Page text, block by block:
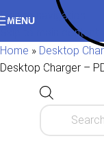
Skip to navigation
Skip to main content
MENU
Home » Desktop
Desktop Charger –